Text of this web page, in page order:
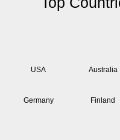
USA Australia
Germany Finland